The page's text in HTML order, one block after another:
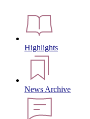
Highlights
News Archive